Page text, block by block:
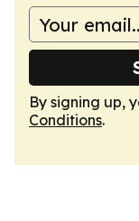
By signing up,
Conditions.